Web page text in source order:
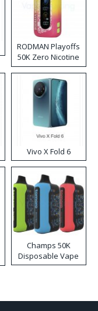
RODMAN Playoffs
50K Zero Nicotine
Disposable Vape
Vivo X Fold 6
Champs 50K
Disposable Vape